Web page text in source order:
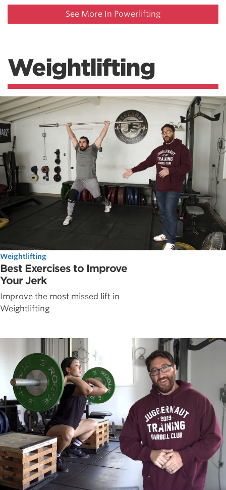
See More In Powerlifting
Weightlifting
Weightlifting
Best Exercises to Improve
Your Jerk
Improve the most missed lift in
Weightlifting